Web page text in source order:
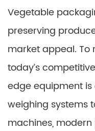
Vegetable
preserving
market appeal.
today’s
edge equipment
weighing
machines,